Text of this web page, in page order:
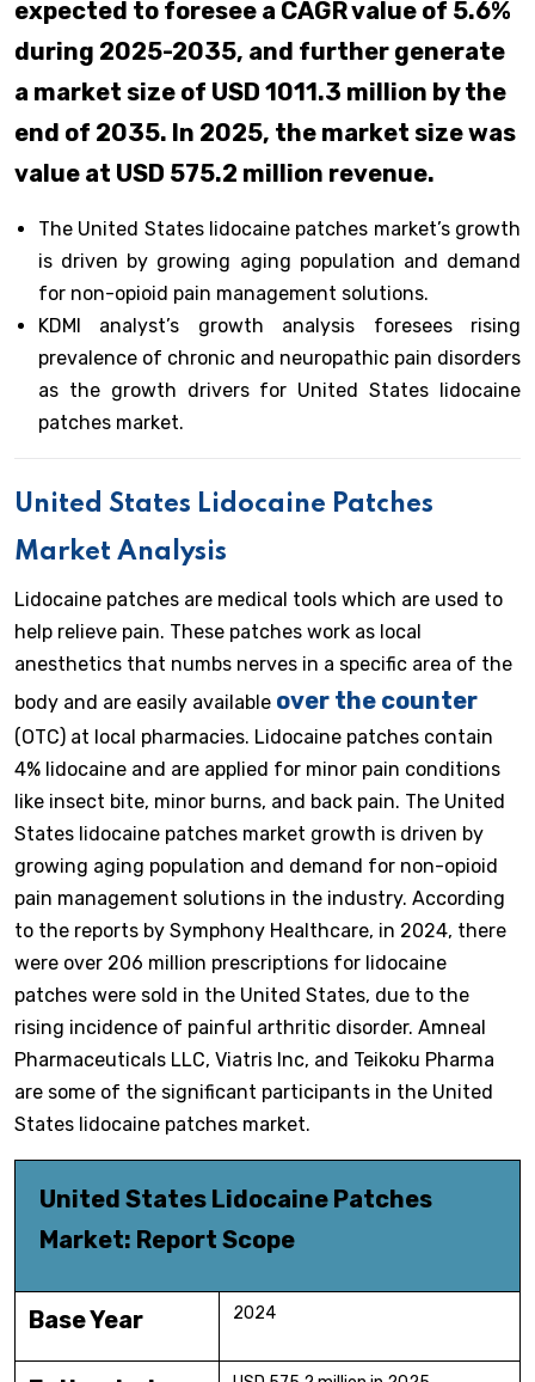
expected to foresee a CAGR value of 5.6%
during 2025-2035, and further generate
a market size of USD 1011.3 million by the
end of 2035. In 2025, the market size was
value at USD 575.2 million revenue.
The United States lidocaine patches market’s growth
is driven by growing aging population and demand
for non-opioid pain management solutions.
KDMI analyst’s growth analysis foresees rising
prevalence of chronic and neuropathic pain disorders
as the growth drivers for United States lidocaine
patches market.
United States Lidocaine Patches
Market Analysis
Lidocaine patches are medical tools which are used to
help relieve pain. These patches work as local
anesthetics that numbs nerves in a specific area of the
body and are easily available over the counter
(OTC) at local pharmacies. Lidocaine patches contain
4% lidocaine and are applied for minor pain conditions
like insect bite, minor burns, and back pain. The United
States lidocaine patches market growth is driven by
growing aging population and demand for non-opioid
pain management solutions in the industry. According
to the reports by Symphony Healthcare, in 2024, there
were over 206 million prescriptions for lidocaine
patches were sold in the United States, due to the
rising incidence of painful arthritic disorder. Amneal
Pharmaceuticals LLC, Viatris Inc, and Teikoku Pharma
are some of the significant participants in the United
States lidocaine patches market.
United States Lidocaine Patches
Market: Report Scope
Base Year 2024